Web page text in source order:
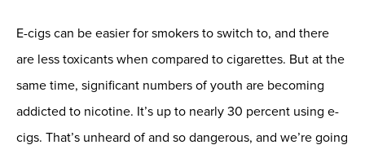
E-cigs can be easier for smokers to switch to, and there
are less toxicants when compared to cigarettes. But at the
same time, significant numbers of youth are becoming
addicted to nicotine. It’s up to nearly 30 percent using e-
cigs. That’s unheard of and so dangerous, and we’re going